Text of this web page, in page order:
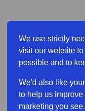
We use strictly
visit our website
possible and to
We'd also like
to help us
marketing you see.